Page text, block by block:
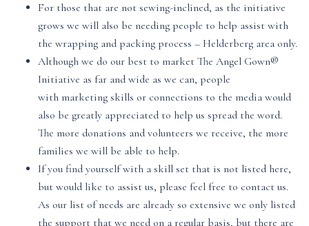
For those that are not sewing-inclined, as the initiative
grows we will also be needing people to help assist with
the wrapping and packing process – Helderberg area only.
Although we do our best to market The Angel Gown®
Initiative as far and wide as we can, people
with marketing skills or connections to the media would
also be greatly appreciated to help us spread the word.
The more donations and volunteers we receive, the more
families we will be able to help.
If you find yourself with a skill set that is not listed here,
but would like to assist us, please feel free to contact us.
As our list of needs are already so extensive we only listed
the support that we need on a regular basis, but there are